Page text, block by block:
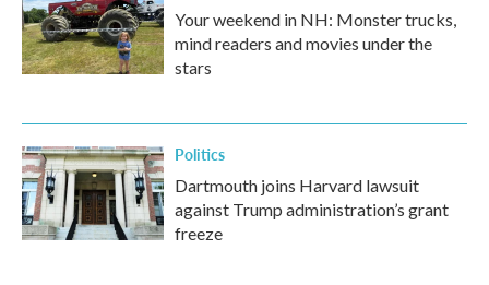
Your weekend in NH: Monster trucks,
mind readers and movies under the
stars
Politics
Dartmouth joins Harvard lawsuit
against Trump administration’s grant
freeze